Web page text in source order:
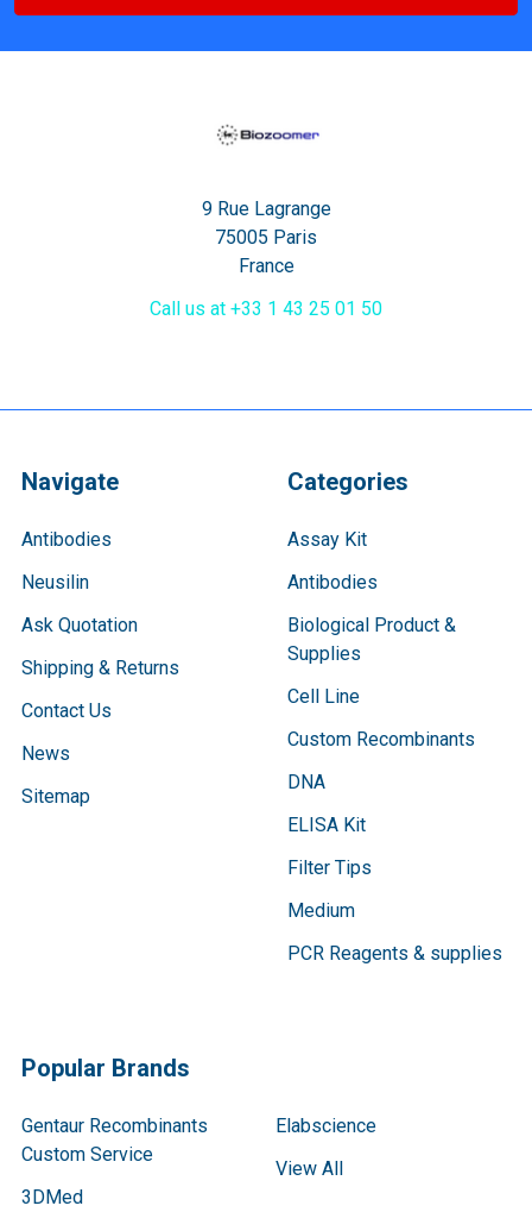
9 Rue Lagrange
75005 Paris
France
Call us at +33 1 43 25 01 50
Navigate
Antibodies
Neusilin
Ask Quotation
Shipping & Returns
Contact Us
News
Sitemap
Categories
Assay Kit
Antibodies
Biological Product &
Supplies
Cell Line
Custom Recombinants
DNA
ELISA Kit
Filter Tips
Medium
PCR Reagents & supplies
Popular Brands
Gentaur Recombinants
Custom Service
3DMed
Elabscience
View All